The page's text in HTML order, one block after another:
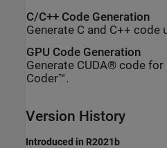
C/C++ Code Generation
Generate C and C++
GPU Code Generation
Generate CUDA® code
Coder™.
Version History
Introduced in R2021b